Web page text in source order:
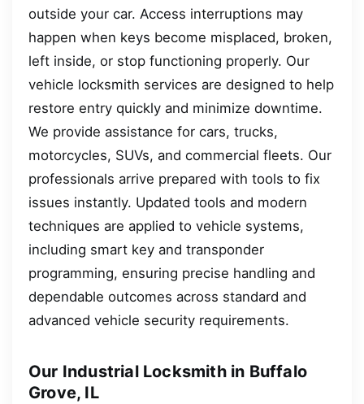
outside your car. Access interruptions may
happen when keys become misplaced, broken,
left inside, or stop functioning properly. Our
vehicle locksmith services are designed to help
restore entry quickly and minimize downtime.
We provide assistance for cars, trucks,
motorcycles, SUVs, and commercial fleets. Our
professionals arrive prepared with tools to fix
issues instantly. Updated tools and modern
techniques are applied to vehicle systems,
including smart key and transponder
programming, ensuring precise handling and
dependable outcomes across standard and
advanced vehicle security requirements.
Our Industrial Locksmith in Buffalo
Grove, IL